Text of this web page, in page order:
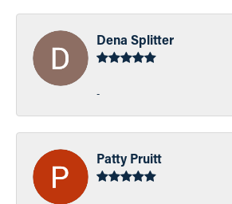
Dena Splitter
-
Patty Pruitt